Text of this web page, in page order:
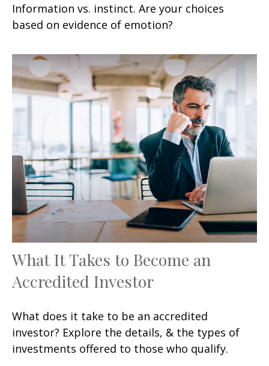
Information vs. instinct. Are your choices
based on evidence of emotion?
What It Takes to Become an
Accredited Investor
What does it take to be an accredited
investor? Explore the details, & the types of
investments offered to those who qualify.